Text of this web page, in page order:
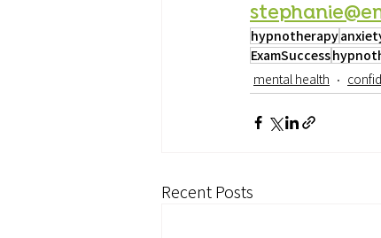
hypnotherapy
ExamSuccess
mental health
Recent Posts